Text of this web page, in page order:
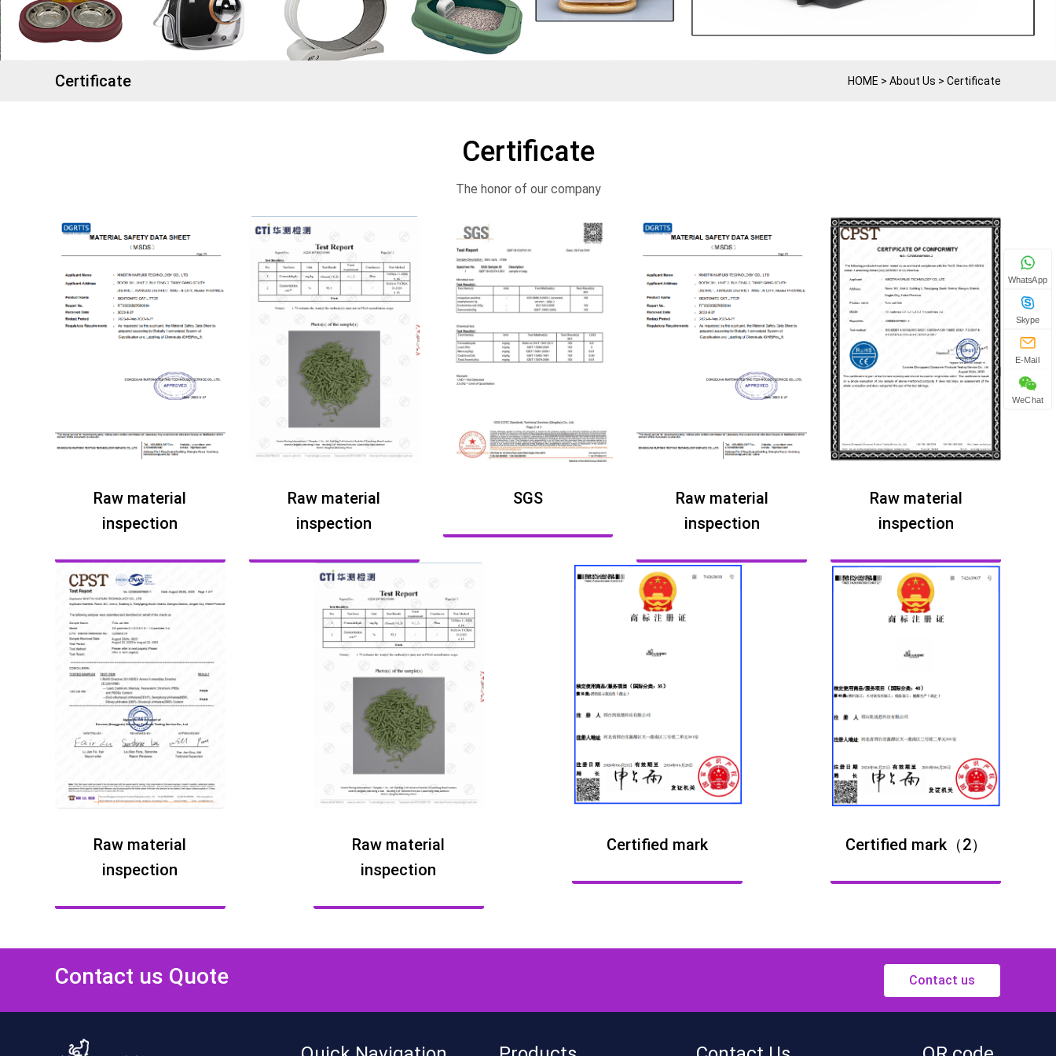
Certificate HOME > About Us > Certificate
Certificate
The honor of our company
Raw material
inspection
Raw material
inspection
SGS
Raw material
inspection
Raw material
inspection
Raw material
inspection
Raw material
inspection
Certified mark Certified mark（2）
Contact us Quote Contact us
WhatsApp
Skype
E-Mail
WeChat